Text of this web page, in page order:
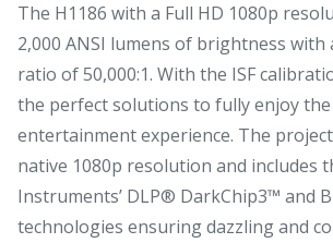
The H1186 with a Full HD 1080p
2,000 ANSI lumens of brightness
ratio of 50,000:1. With the ISF
the perfect solutions to fully enjoy
entertainment experience. The
native 1080p resolution and includes
Instruments’ DLP® DarkChip3™ and
technologies ensuring dazzling and